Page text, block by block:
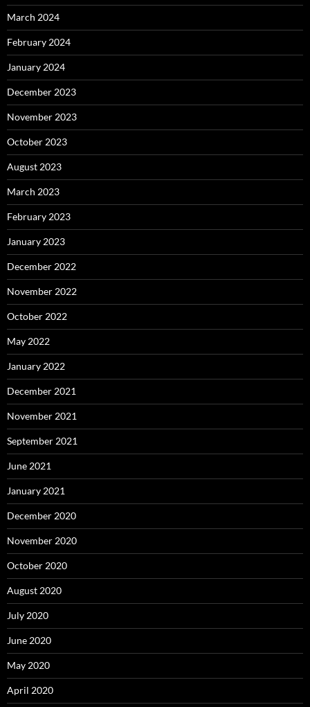
March 2024
February 2024
January 2024
December 2023
November 2023
October 2023
August 2023
March 2023
February 2023
January 2023
December 2022
November 2022
October 2022
May 2022
January 2022
December 2021
November 2021
September 2021
June 2021
January 2021
December 2020
November 2020
October 2020
August 2020
July 2020
June 2020
May 2020
April 2020